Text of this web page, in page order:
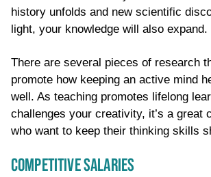
history unfolds and new scientific
light, your knowledge will also expand.
There are several pieces of research
promote how keeping an active mind
well. As teaching promotes lifelong
challenges your creativity, it’s a great
who want to keep their thinking skills
COMPETITIVE SALARIES